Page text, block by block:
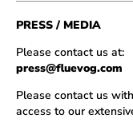
PRESS / MEDIA
Please contact us at:
press@fluevog.com
Please contact us
access to our